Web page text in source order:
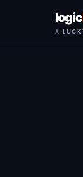
logic
A